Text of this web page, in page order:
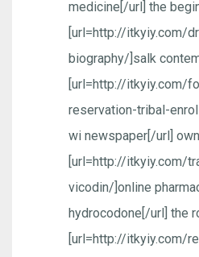
medicine[/url] the
[url=http://itkyiy.com/
biography/]salk
[url=http://itkyiy.com/
reservation-tribal-
wi newspaper[/url]
[url=http://itkyiy.com/
vicodin/]online
hydrocodone[/url] the
[url=http://itkyiy.com/